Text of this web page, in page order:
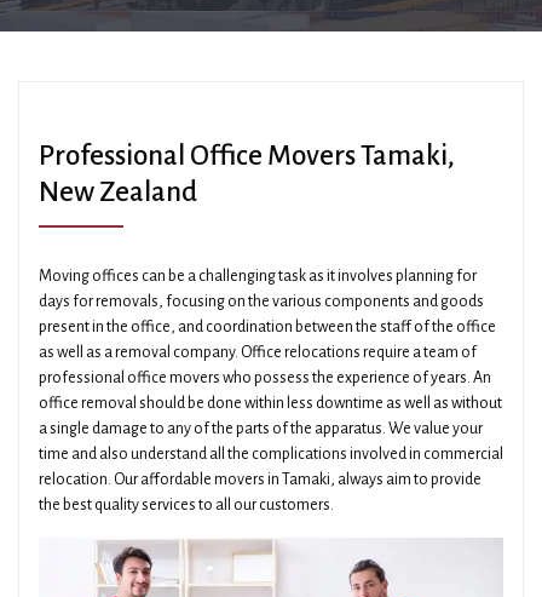
Professional Office Movers Tamaki,
New Zealand
Moving offices can be a challenging task as it involves planning for
days for removals, focusing on the various components and goods
present in the office, and coordination between the staff of the office
as well as a removal company. Office relocations require a team of
professional office movers who possess the experience of years. An
office removal should be done within less downtime as well as without
a single damage to any of the parts of the apparatus. We value your
time and also understand all the complications involved in commercial
relocation. Our affordable movers in Tamaki, always aim to provide
the best quality services to all our customers.